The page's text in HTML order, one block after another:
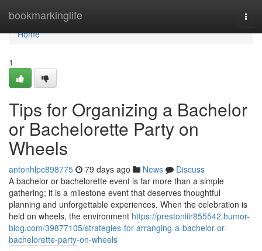
bookmarkinglife
Home
Home
1
Tips for Organizing a Bachelor
or Bachelorette Party on
Wheels
antonhlpc898775 79 days ago News
Discuss
A bachelor or bachelorette event is far more than a simple
gathering; it is a milestone event that deserves thoughtful
planning and unforgettable experiences. When the celebration is
held on wheels, the environment https://prestoniiir855542.humor-
blog.com/39877105/strategies-for-arranging-a-bachelor-or-
bachelorette-party-on-wheels